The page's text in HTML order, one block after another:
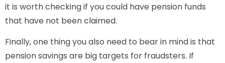
it is worth checking if you could have pension funds
that have not been claimed.
Finally, one thing you also need to bear in mind is that
pension savings are big targets for fraudsters. If